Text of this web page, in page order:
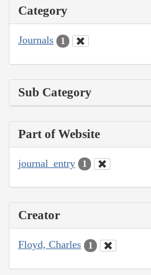
Category
Journals 1
Sub Category
Part of Website
journal_entry 1
Creator
Floyd, Charles 1